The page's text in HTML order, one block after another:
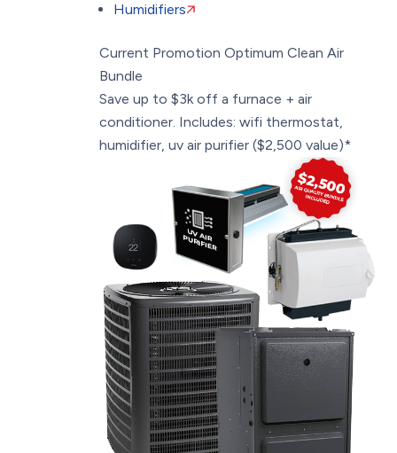
Humidifiers
Current Promotion Optimum Clean Air
Bundle
Save up to $3k off a furnace + air
conditioner. Includes: wifi thermostat,
humidifier, uv air purifier ($2,500 value)*